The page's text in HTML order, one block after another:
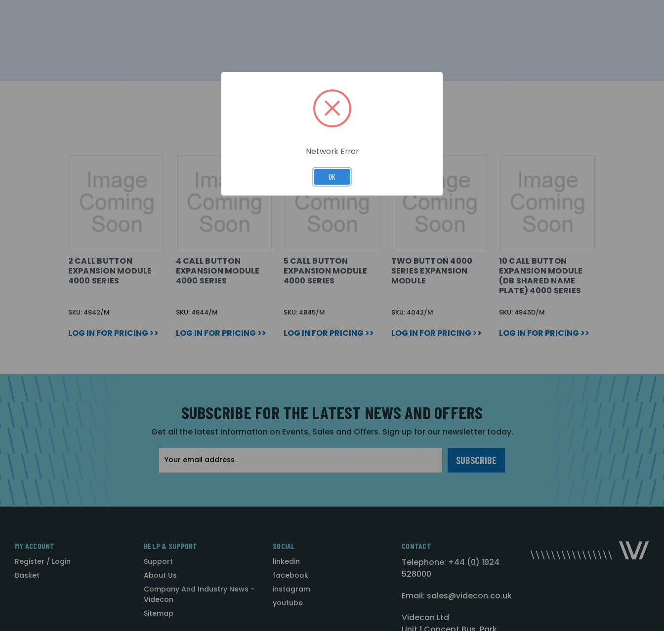
RELATED PRODUCTS
2 CALL BUTTON
EXPANSION MODULE
4000 SERIES
SKU: 4842/M
LOG IN FOR PRICING >>
4 CALL BUTTON
EXPANSION MODULE
4000 SERIES
SKU: 4844/M
LOG IN FOR PRICING >>
5 CALL BUTTON
EXPANSION MODULE
4000 SERIES
SKU: 4845/M
LOG IN FOR PRICING >>
TWO BUTTON 4000
SERIES EXPANSION
MODULE
SKU: 4042/M
LOG IN FOR PRICING >>
10 CALL BUTTON
EXPANSION MODULE
(DB SHARED NAME
PLATE) 4000 SERIES
SKU: 4845D/M
LOG IN FOR PRICING >>
SUBSCRIBE FOR THE LATEST NEWS AND OFFERS
Get all the latest information on Events, Sales and Offers. Sign up for our newsletter today.
Address
MY ACCOUNT
Register / Login
Basket
HELP & SUPPORT
Support
About Us
Company And Industry News -
Videcon
Sitemap
SOCIAL
linkedin
facebook
instagram
youtube
CONTACT
Telephone: +44 (0) 1924
528000
Email: sales@videcon.co.uk
Videcon Ltd
Network Error
OK